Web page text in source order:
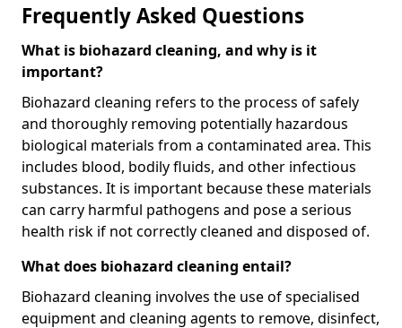
Frequently Asked Questions
What is biohazard cleaning, and why is it
important?
Biohazard cleaning refers to the process of safely
and thoroughly removing potentially hazardous
biological materials from a contaminated area. This
includes blood, bodily fluids, and other infectious
substances. It is important because these materials
can carry harmful pathogens and pose a serious
health risk if not correctly cleaned and disposed of.
What does biohazard cleaning entail?
Biohazard cleaning involves the use of specialised
equipment and cleaning agents to remove, disinfect,